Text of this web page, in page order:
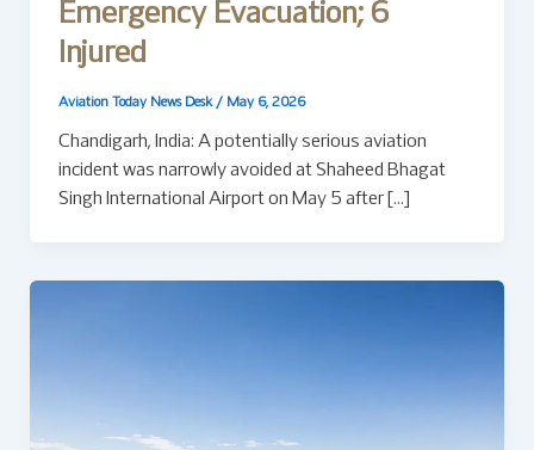
Emergency Evacuation; 6
Injured
Aviation Today News Desk / May 6, 2026
Chandigarh, India: A potentially serious aviation
incident was narrowly avoided at Shaheed Bhagat
Singh International Airport on May 5 after […]